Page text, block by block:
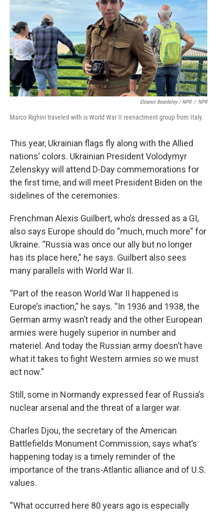
Eleanor Beardsley / NPR / NPR
Marco Righini traveled with is World War II reenactment group from Italy.
This year, Ukrainian flags fly along with the Allied
nations’ colors. Ukrainian President Volodymyr
Zelenskyy will attend D-Day commemorations for
the first time, and will meet President Biden on the
sidelines of the ceremonies.
Frenchman Alexis Guilbert, who’s dressed as a GI,
also says Europe should do “much, much more” for
Ukraine. “Russia was once our ally but no longer
has its place here,” he says. Guilbert also sees
many parallels with World War II.
“Part of the reason World War II happened is
Europe’s inaction,” he says. “In 1936 and 1938, the
German army wasn’t ready and the other European
armies were hugely superior in number and
materiel. And today the Russian army doesn’t have
what it takes to fight Western armies so we must
act now.”
Still, some in Normandy expressed fear of Russia’s
nuclear arsenal and the threat of a larger war.
Charles Djou, the secretary of the American
Battlefields Monument Commission, says what’s
happening today is a timely reminder of the
importance of the trans-Atlantic alliance and of U.S.
values.
“What occurred here 80 years ago is especially